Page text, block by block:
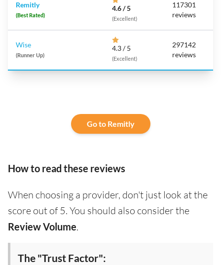
Remitly
(Best Rated)
4.6 / 5
(Excellent)
117301
reviews
Wise
(Runner Up)
4.3 / 5
(Excellent)
297142
reviews
Go to Remitly
How to read these reviews
When choosing a provider, don't just look at the
score out of 5. You should also consider the
Review Volume.
The "Trust Factor":